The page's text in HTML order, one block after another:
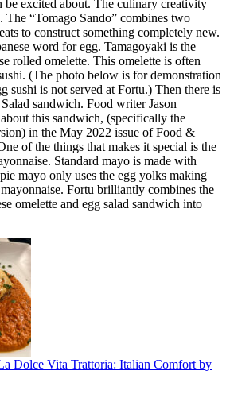
be excited about. The culinary creativity
The “Tomago Sando” combines two
to construct something completely new.
word for egg. Tamagoyaki is the
rolled omelette. This omelette is often
(The photo below is for demonstration
sushi is not served at Fortu.) Then there is
sandwich. Food writer Jason
this sandwich, (specifically the
in the May 2022 issue of Food &
of the things that makes it special is the
Standard mayo is made with
mayo only uses the egg yolks making
Fortu brilliantly combines the
omelette and egg salad sandwich into
Dolce Vita Trattoria: Italian Comfort by